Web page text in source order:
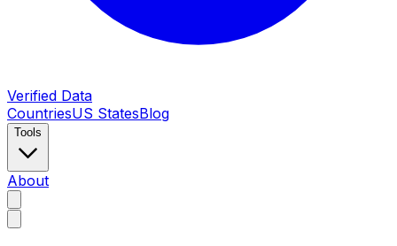
Verified Data
CountriesUS StatesBlog
Tools
About